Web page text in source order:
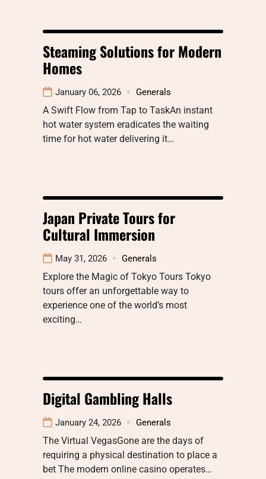
Steaming Solutions for Modern
Homes
January 06, 2026 Generals
A Swift Flow from Tap to TaskAn instant
hot water system eradicates the waiting
time for hot water delivering it…
Japan Private Tours for
Cultural Immersion
May 31, 2026 Generals
Explore the Magic of Tokyo Tours Tokyo
tours offer an unforgettable way to
experience one of the world’s most
exciting…
Digital Gambling Halls
January 24, 2026 Generals
The Virtual VegasGone are the days of
requiring a physical destination to place a
bet The modern online casino operates…